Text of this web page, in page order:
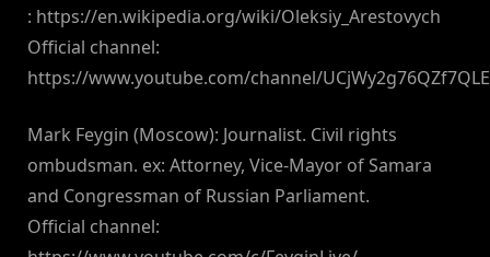
: https://en.wikipedia.org/wiki/Oleksiy_Arestovych
Official channel:
https://www.youtube.com/channel/
Mark Feygin (Moscow): Journalist. Civil rights
ombudsman. ex: Attorney, Vice-Mayor of Samara
and Congressman of Russian Parliament.
Official channel: